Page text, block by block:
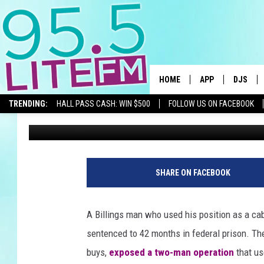
TRENDING: HALL PASS CASH: WIN $500 FOLLOW US ON FACEBOOK
HOME APP
DOWNLOAD
DJS
SHOWS
A BILLINGS CAB
SECRET METH RING
Traci Taylor Published: June 13, 2026
SHARE ON FACEBOOK
A Billings man who used his position as a
sentenced to 42 months in federal prison.
buys, exposed a two-man operation that